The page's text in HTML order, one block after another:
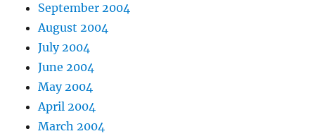
September 2004
August 2004
July 2004
June 2004
May 2004
April 2004
March 2004